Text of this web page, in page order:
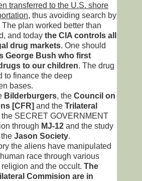
transferred to the U.S. shore
, thus avoiding search by
plan worked better than
and today the CIA controls all
drug markets. One should
George Bush who first
to our children. The drug
to finance the deep
bases.
Bilderburgers, the Council on
[CFR] and the Trilateral
the SECRET GOVERNMENT
through MJ-12 and the study
Jason Society.
the aliens have manipulated
race through various
and the occult. The
Commision are in